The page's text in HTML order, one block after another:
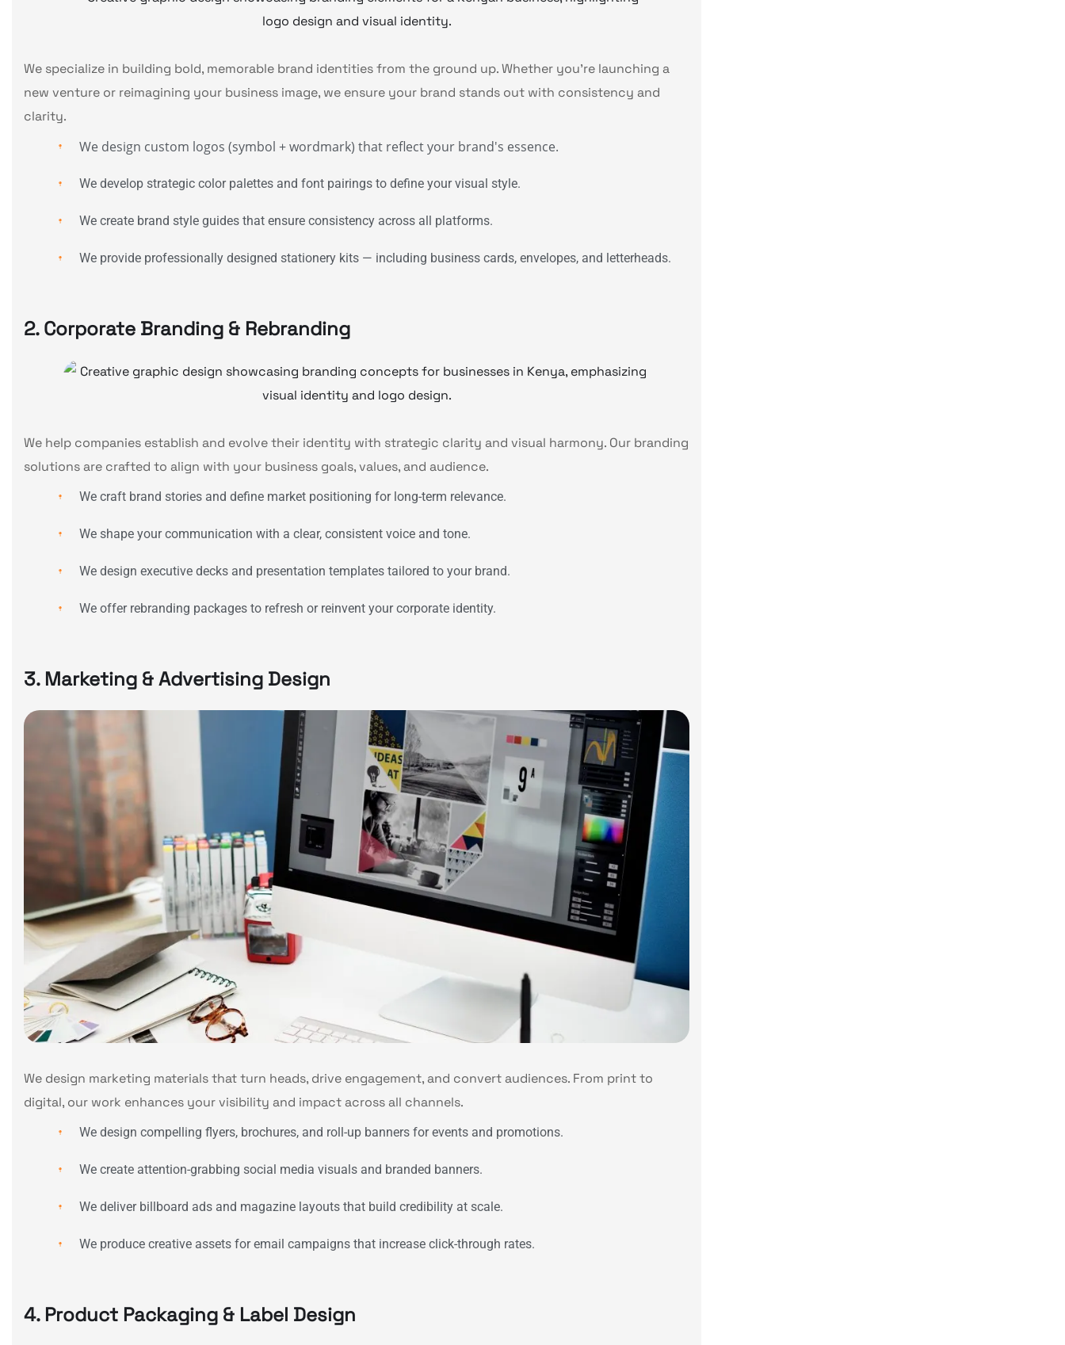
We specialize in building bold, memorable brand identities from the ground up. Whether you’re launching a
new venture or reimagining your business image, we ensure your brand stands out with consistency and
clarity.
We design custom logos (symbol + wordmark) that reflect your brand's essence.
We develop strategic color palettes and font pairings to define your visual style.
We create brand style guides that ensure consistency across all platforms.
We provide professionally designed stationery kits — including business cards, envelopes, and letterheads.
2. Corporate Branding & Rebranding
We help companies establish and evolve their identity with strategic clarity and visual harmony. Our branding
solutions are crafted to align with your business goals, values, and audience.
We craft brand stories and define market positioning for long-term relevance.
We shape your communication with a clear, consistent voice and tone.
We design executive decks and presentation templates tailored to your brand.
We offer rebranding packages to refresh or reinvent your corporate identity.
3. Marketing & Advertising Design
We design marketing materials that turn heads, drive engagement, and convert audiences. From print to
digital, our work enhances your visibility and impact across all channels.
We design compelling flyers, brochures, and roll-up banners for events and promotions.
We create attention-grabbing social media visuals and branded banners.
We deliver billboard ads and magazine layouts that build credibility at scale.
We produce creative assets for email campaigns that increase click-through rates.
4. Product Packaging & Label Design